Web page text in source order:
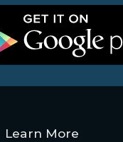
Learn More